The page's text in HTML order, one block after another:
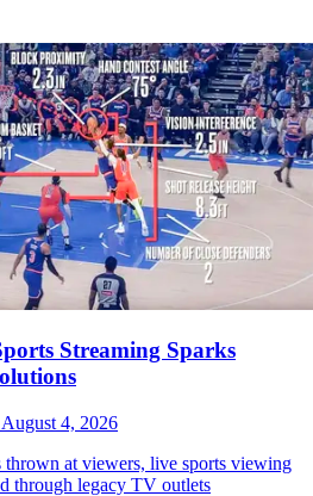
Streaming Sparks
August 4, 2026
thrown at viewers, live sports viewing
through legacy TV outlets